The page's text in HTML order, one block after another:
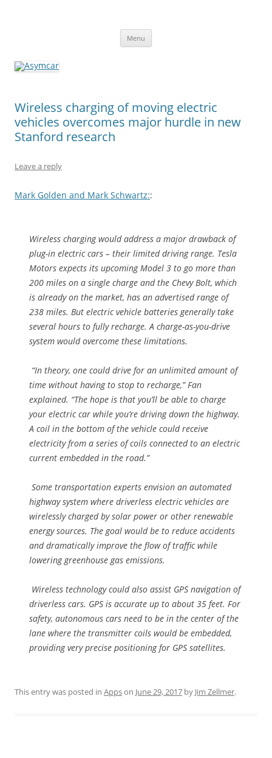
Menu
Wireless charging of moving electric
vehicles overcomes major hurdle in new
Stanford research
Leave a reply
Mark Golden and Mark Schwartz::
Wireless charging would address a major drawback of
plug-in electric cars – their limited driving range. Tesla
Motors expects its upcoming Model 3 to go more than
200 miles on a single charge and the Chevy Bolt, which
is already on the market, has an advertised range of
238 miles. But electric vehicle batteries generally take
several hours to fully recharge. A charge-as-you-drive
system would overcome these limitations.
“In theory, one could drive for an unlimited amount of
time without having to stop to recharge,” Fan
explained. “The hope is that you’ll be able to charge
your electric car while you’re driving down the highway.
A coil in the bottom of the vehicle could receive
electricity from a series of coils connected to an electric
current embedded in the road.”
Some transportation experts envision an automated
highway system where driverless electric vehicles are
wirelessly charged by solar power or other renewable
energy sources. The goal would be to reduce accidents
and dramatically improve the flow of traffic while
lowering greenhouse gas emissions.
Wireless technology could also assist GPS navigation of
driverless cars. GPS is accurate up to about 35 feet. For
safety, autonomous cars need to be in the center of the
lane where the transmitter coils would be embedded,
providing very precise positioning for GPS satellites.
This entry was posted in Appson June 29, 2017 by Jim Zellmer.